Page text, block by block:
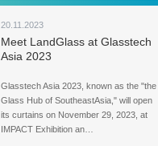
20.11.2023
Meet LandGlass at Glasstech
Asia 2023
Glasstech Asia 2023, known as the "the
Glass Hub of SoutheastAsia," will open
its curtains on November 29, 2023, at
IMPACT Exhibition an…